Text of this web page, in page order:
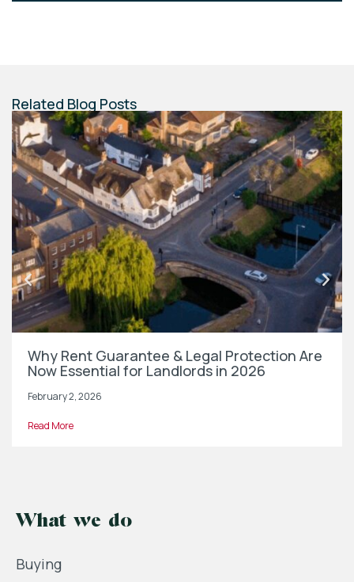
Related Blog Posts
Why Rent Guarantee & Legal Protection Are
Now Essential for Landlords in 2026
February 2, 2026
Read More
What we do
Buying